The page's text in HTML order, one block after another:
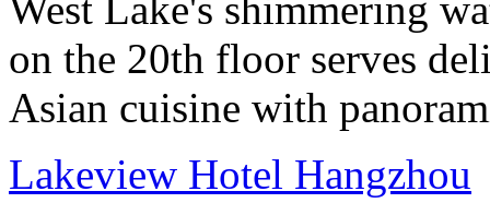
on the 20th floor serves
Asian cuisine with
Lakeview Hotel Hangzhou